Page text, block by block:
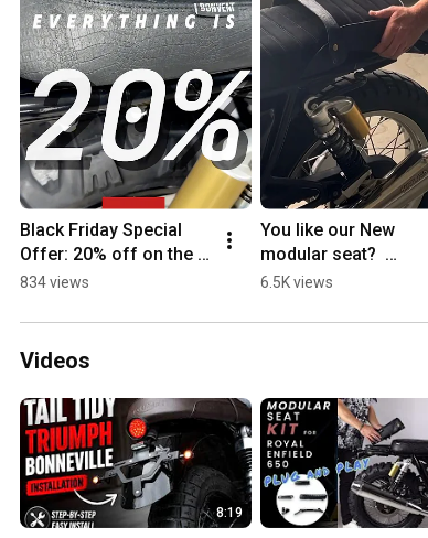
Black Friday Special
Offer: 20% off on the
entire website until
#royalenfield
834 views
You like our New
modular seat?
#custommotorcycles
#royalenfield
6.5K views
Videos
8:19